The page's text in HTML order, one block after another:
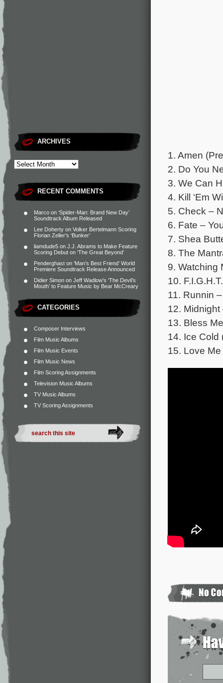
ARCHIVES
RECENT COMMENTS
Marco on ‘Spider-Man: Brand New Day’
Soundtrack Album Released
Lee Doherty on Volker Bertelmann Scoring
Florian Zeller’s ‘Bunker’
liamdude5 on J.J. Abrams to Make Feature
Scoring Debut on ‘The Great Beyond’
Penderghast on ‘Man’s Best Friend’ World
Premiere Soundtrack Release Announced
Didier Simon on Jeff Wadlow’s ‘The Devil’s
Mouth’ to Feature Music by Bear McCreary
CATEGORIES
Composer Interviews
Film Music Albums
Film Music Events
Film Music News
Film Scoring Assignments
Television Music Albums
TV Music Albums
TV Scoring Assignments
1. Amen
2. Do You
3. We Can
4. Kill ‘Em
5. Check –
6. Fate –
7. Shea
8. The
9. Watching
10.
11. Runnin
12.
13. Bless
14. Ice Cold
15. Love